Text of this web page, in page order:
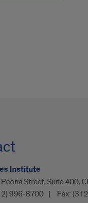
Institute
Street, Suite 400,
996-8700 Fax: